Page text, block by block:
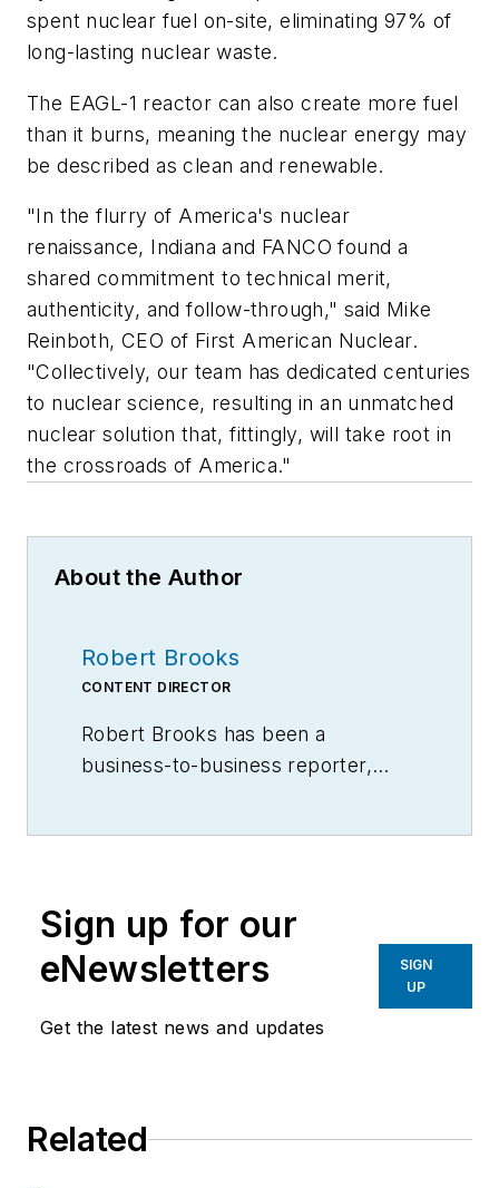
spent nuclear fuel on-site, eliminating 97% of
long-lasting nuclear waste.
The EAGL-1 reactor can also create more fuel
than it burns, meaning the nuclear energy may
be described as clean and renewable.
"In the flurry of America's nuclear
renaissance, Indiana and FANCO found a
shared commitment to technical merit,
authenticity, and follow-through," said Mike
Reinboth, CEO of First American Nuclear.
"Collectively, our team has dedicated centuries
to nuclear science, resulting in an unmatched
nuclear solution that, fittingly, will take root in
the crossroads of America."
About the Author
Robert Brooks
CONTENT DIRECTOR
Robert Brooks has been a
business-to-business reporter,
Sign up for our
eNewsletters
Get the latest news and updates
SIGN
UP
Related